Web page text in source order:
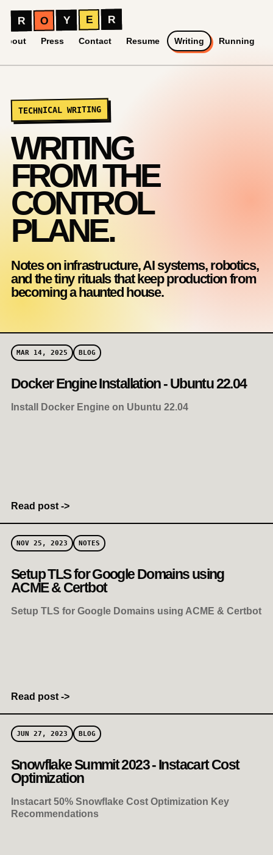
Royer Ramirez Ruiz
R O Y E R
About Press Contact Resume Writing Running
TECHNICAL WRITING
WRITING
FROM THE
CONTROL
PLANE.
Notes on infrastructure, AI systems, robotics,
and the tiny rituals that keep production from
becoming a haunted house.
MAR 14, 2025 BLOG
Docker Engine Installation - Ubuntu 22.04
Install Docker Engine on Ubuntu 22.04
Read post ->
NOV 25, 2023 NOTES
Setup TLS for Google Domains using
ACME & Certbot
Setup TLS for Google Domains using ACME & Certbot
Read post ->
JUN 27, 2023 BLOG
Snowflake Summit 2023 - Instacart Cost
Optimization
Instacart 50% Snowflake Cost Optimization Key
Recommendations